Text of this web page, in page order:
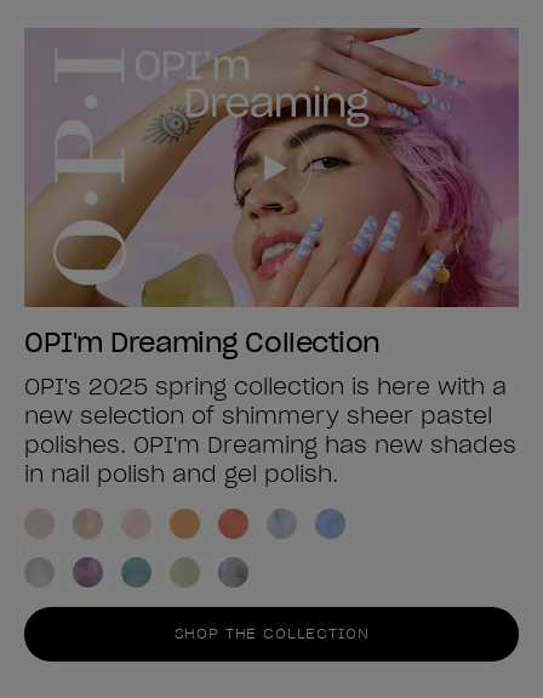
OPI'm Dreaming Collection
OPI's 2025 spring collection is here with a
new selection of shimmery sheer pastel
polishes. OPI'm Dreaming has new shades
in nail polish and gel polish.
SHOP THE COLLECTION